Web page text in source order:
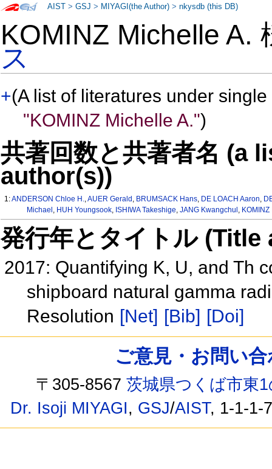
KOMINZ Michelle A.
ス
+(A list of literatures under
"KOMINZ Michelle A.")
共著回数と共著者名 (a
author(s))
1:ANDERSON Chloe H.,AUER Gerald , BRUMSACK Hans, DE LOACH Aaron,
Michael , HUH Youngsook, ISHIWA Takeshige, JANG Kwangchul ,
発行年とタイトル
2017: Quantifying K, U, and Th
shipboard natural gamma
Resolution [Net] [Bib] [Doi]
AIST >GSJ > MIYAGI(the Author) >nkysdb (this DB)
ご意見・お問い
〒305-8567茨城県つくば市東
Dr. Isoji MIYAGI, GSJ/AIST, 1-1-1-